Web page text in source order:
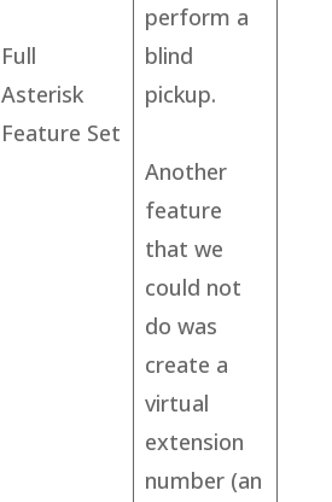
Full
Asterisk
Feature Set
perform a
blind
pickup.
Another
feature
that we
could not
do was
create a
virtual
extension
number (an